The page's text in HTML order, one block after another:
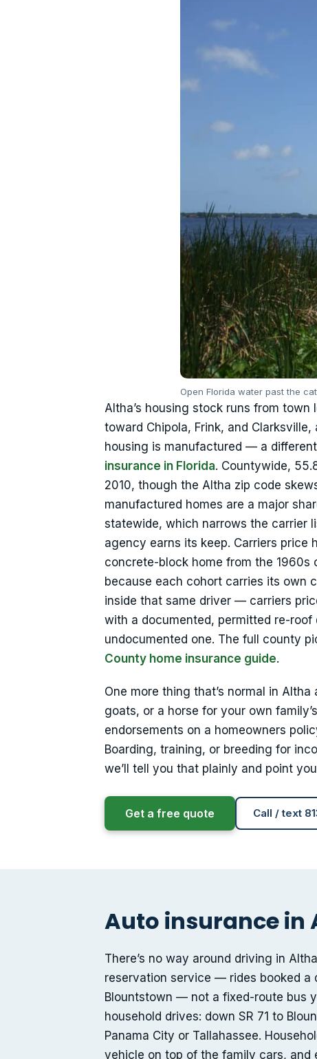
Open Florida water past the
Altha’s housing stock runs from
toward Chipola, Frink, and
housing is manufactured — a
insurance in Florida. Countywide,
2010, though the Altha zip code
manufactured homes are a major
statewide, which narrows the carrier
agency earns its keep. Carriers price
concrete-block home from the
because each cohort carries its own
inside that same driver — carriers
with a documented, permitted re-
undocumented one. The full county
County home insurance guide.
One more thing that’s normal in
goats, or a horse for your own
endorsements on a homeowners
Boarding, training, or breeding for
we’ll tell you that plainly and point
Get a free quote Call / text
Auto insurance in
There’s no way around driving in
reservation service — rides booked a
Blountstown — not a fixed-route bus
household drives: down SR 71 to
Panama City or Tallahassee.
vehicle on top of the family cars, and